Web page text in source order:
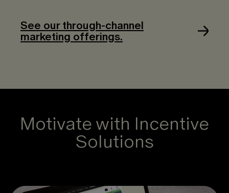
See our through-channel
marketing offerings.
Motivate with Incentive
Solutions